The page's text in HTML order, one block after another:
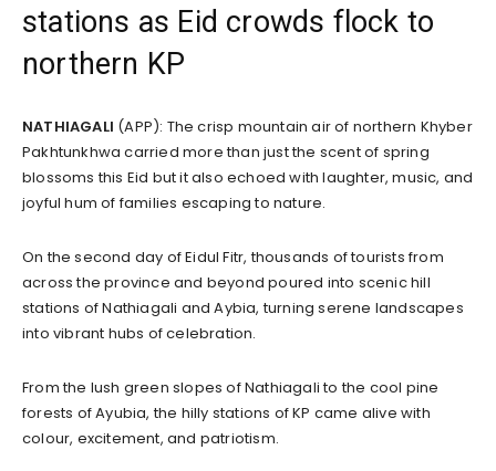
stations as Eid crowds flock to
northern KP
NATHIAGALI (APP): The crisp mountain air of northern Khyber
Pakhtunkhwa carried more than just the scent of spring
blossoms this Eid but it also echoed with laughter, music, and
joyful hum of families escaping to nature.
On the second day of Eidul Fitr, thousands of tourists from
across the province and beyond poured into scenic hill
stations of Nathiagali and Aybia, turning serene landscapes
into vibrant hubs of celebration.
From the lush green slopes of Nathiagali to the cool pine
forests of Ayubia, the hilly stations of KP came alive with
colour, excitement, and patriotism.